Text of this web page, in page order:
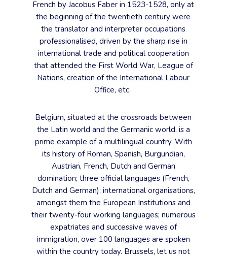
French by Jacobus Faber in 1523-1528, only at
the beginning of the twentieth century were
the translator and interpreter occupations
professionalised, driven by the sharp rise in
international trade and political cooperation
that attended the First World War, League of
Nations, creation of the International Labour
Office, etc.
Belgium, situated at the crossroads between
the Latin world and the Germanic world, is a
prime example of a multilingual country. With
its history of Roman, Spanish, Burgundian,
Austrian, French, Dutch and German
domination; three official languages (French,
Dutch and German); international organisations,
amongst them the European Institutions and
their twenty-four working languages; numerous
expatriates and successive waves of
immigration, over 100 languages are spoken
within the country today. Brussels, let us not